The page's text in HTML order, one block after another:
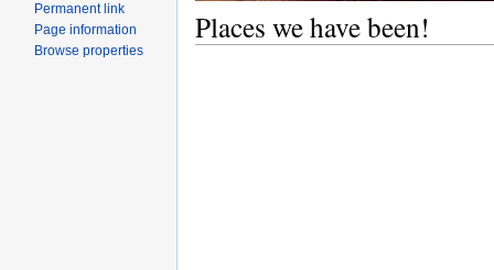
Places we have been!
Permanent link
Page information
Browse properties